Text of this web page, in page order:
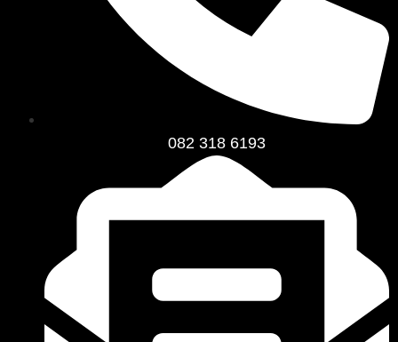
082 318 6193